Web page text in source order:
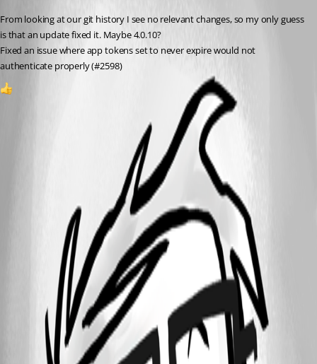
From looking at our git history I see no relevant changes, so my only guess
is that an update fixed it. Maybe 4.0.10?
Fixed an issue where app tokens set to never expire would not
authenticate properly (#2598)